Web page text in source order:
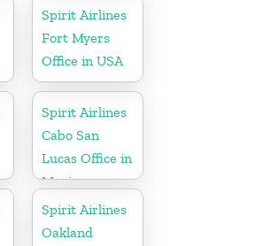
Dominican
Republic
Spirit Airlines
Fort Myers
Office in USA
Spirit Airlines
Cabo San
Lucas Office in
Mexico
Spirit Airlines
Oakland